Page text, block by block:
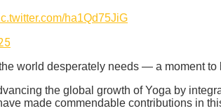
ha1Qd75JiG
world desperately needs — a moment
the global growth of Yoga by
made commendable contributions in